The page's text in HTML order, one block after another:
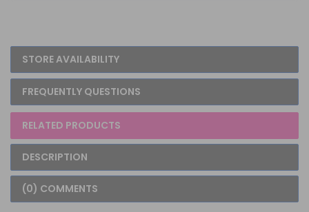
STORE AVAILABILITY
FREQUENTLY QUESTIONS
RELATED PRODUCTS
DESCRIPTION
(0) COMMENTS